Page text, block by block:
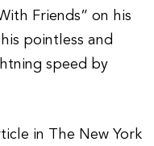
Friends” on his
pointless and
speed by
in The New York